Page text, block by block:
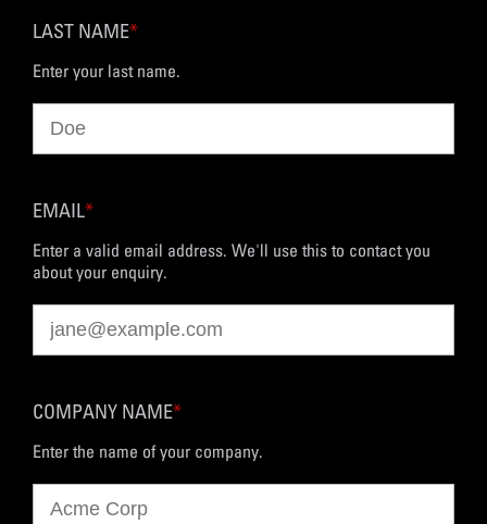
LAST NAME*
Enter your last name.
EMAIL*
Enter a valid email address. We'll use this to contact you
about your enquiry.
COMPANY NAME*
Enter the name of your company.